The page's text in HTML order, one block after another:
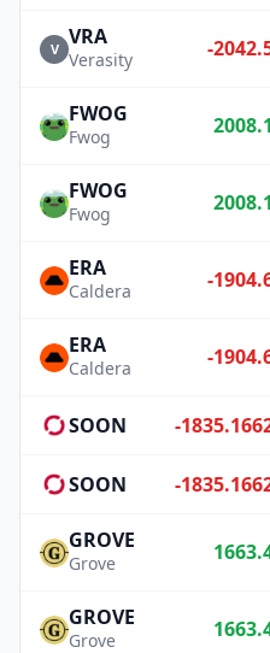
V VRA
Verasity -
FWOG
Fwog
FWOG
Fwog
ERA
Caldera -
ERA
Caldera -
SOON -
SOON -
GROVE
Grove
GROVE
Grove